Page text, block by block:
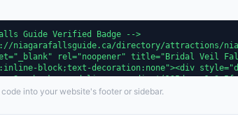
into your website's footer or sidebar.